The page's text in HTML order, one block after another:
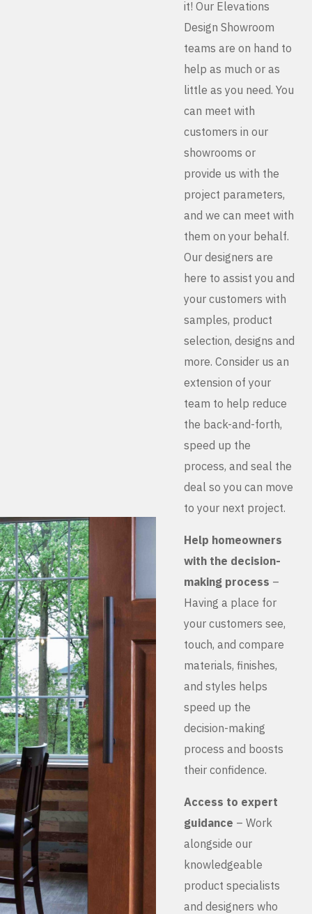
it! Our Elevations
Design Showroom
teams are on hand to
help as much or as
little as you need. You
can meet with
customers in our
showrooms or
provide us with the
project parameters,
and we can meet with
them on your behalf.
Our designers are
here to assist you and
your customers with
samples, product
selection, designs and
more. Consider us an
extension of your
team to help reduce
the back-and-forth,
speed up the
process, and seal the
deal so you can move
to your next project.
Help homeowners
with the decision-
making process –
Having a place for
your customers see,
touch, and compare
materials, finishes,
and styles helps
speed up the
decision-making
process and boosts
their confidence.
Access to expert
guidance – Work
alongside our
knowledgeable
product specialists
and designers who